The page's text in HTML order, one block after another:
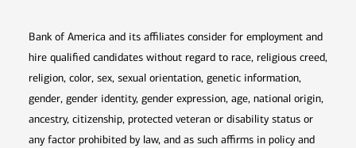
Bank of America and its affiliates consider for employment and
hire qualified candidates without regard to race, religious creed,
religion, color, sex, sexual orientation, genetic information,
gender, gender identity, gender expression, age, national origin,
ancestry, citizenship, protected veteran or disability status or
any factor prohibited by law, and as such affirms in policy and